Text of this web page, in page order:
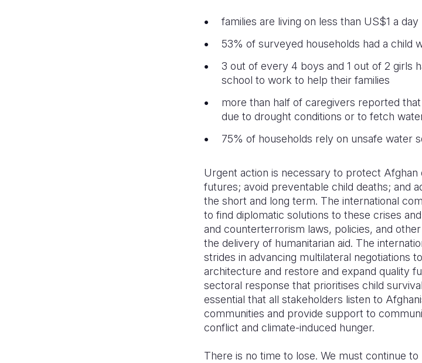
families are living on less than US$1 a day
53% of surveyed households had a child
3 out of every 4 boys and 1 out of 2 girls
school to work to help their families
more than half of caregivers reported
due to drought conditions or to fetch
75% of households rely on unsafe water
Urgent action is necessary to protect
futures; avoid preventable child deaths; and
the short and long term. The international
to find diplomatic solutions to these crises
and counterterrorism laws, policies, and
the delivery of humanitarian aid. The
strides in advancing multilateral negotiations
architecture and restore and expand quality
sectoral response that prioritises child
essential that all stakeholders listen to
communities and provide support to
conflict and climate-induced hunger.
There is no time to lose. We must continue